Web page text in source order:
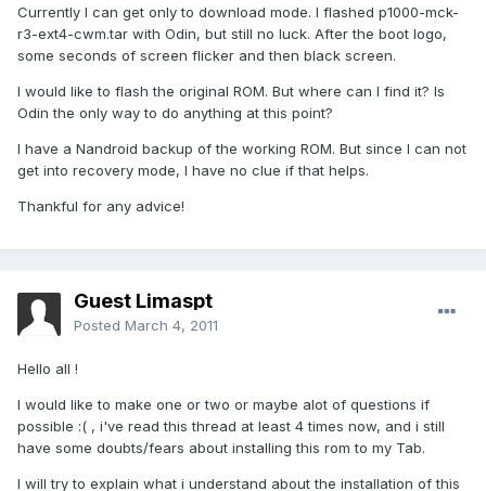
Currently I can get only to download mode. I flashed p1000-mck-
r3-ext4-cwm.tar with Odin, but still no luck. After the boot logo,
some seconds of screen flicker and then black screen.
I would like to flash the original ROM. But where can I find it? Is
Odin the only way to do anything at this point?
I have a Nandroid backup of the working ROM. But since I can not
get into recovery mode, I have no clue if that helps.
Thankful for any advice!
Guest Limaspt
Posted March 4, 2011
Hello all !
I would like to make one or two or maybe alot of questions if
possible :( , i've read this thread at least 4 times now, and i still
have some doubts/fears about installing this rom to my Tab.
I will try to explain what i understand about the installation of this